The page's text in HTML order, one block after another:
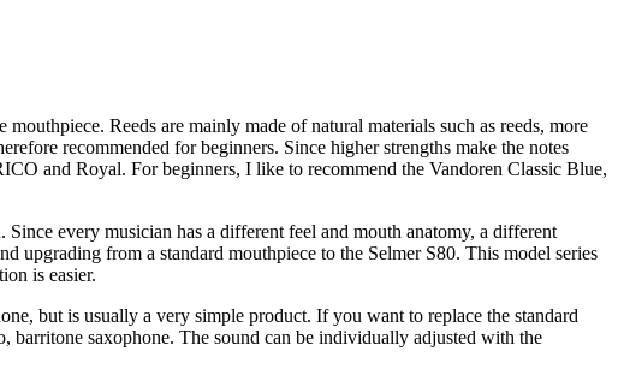
Reeds are mainly made of natural materials such as reeds, more
recommended for beginners. Since higher strengths make the notes
and Royal. For beginners, I like to recommend the Vandoren Classic Blue,
every musician has a different feel and mouth anatomy, a different
upgrading from a standard mouthpiece to the Selmer S80. This model series
is easier.
but is usually a very simple product. If you want to replace the standard
barritone saxophone. The sound can be individually adjusted with the